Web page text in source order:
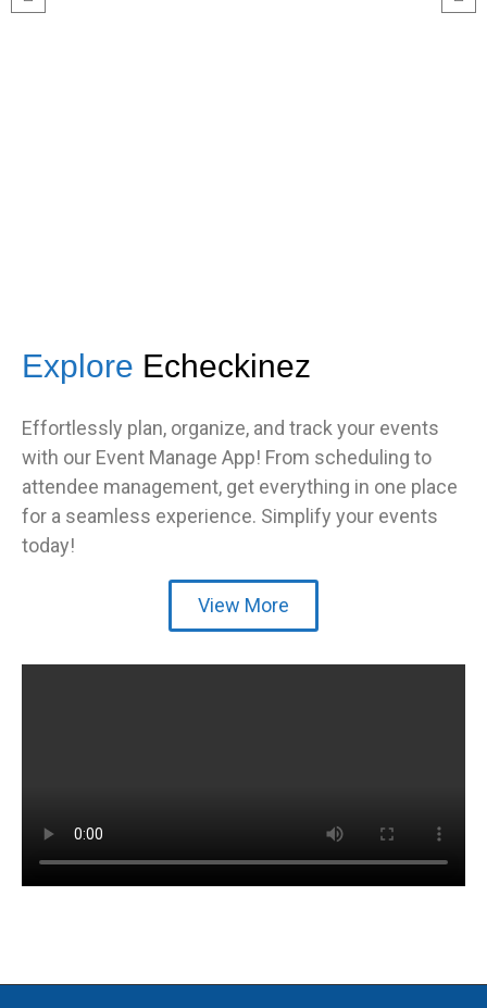
Explore Echeckinez
Effortlessly plan, organize, and track your events
with our Event Manage App! From scheduling to
attendee management, get everything in one place
for a seamless experience. Simplify your events
today!
View More